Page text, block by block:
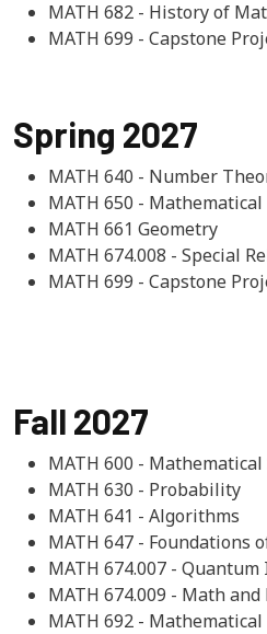
MATH 682 - History of
MATH 699 - Capstone
Spring 2027
MATH 640 - Number
MATH 650 -
MATH 661 Geometry
MATH 674.008 - Special
MATH 699 - Capstone
Fall 2027
MATH 600 -
MATH 630 - Probability
MATH 641 - Algorithms
MATH 647 - Foundations
MATH 674.007 -
MATH 674.009 - Math and
MATH 692 - Mathematical